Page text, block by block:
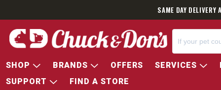
SAME DAY
SHOP BRANDS OFFERS SERVICES
SUPPORT
FIND A STORE